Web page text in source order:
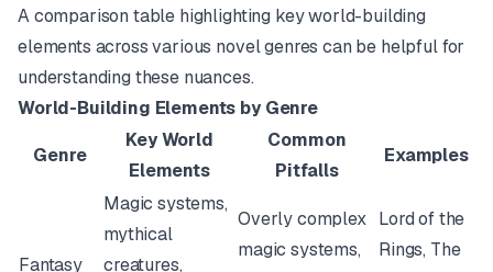
A comparison table highlighting key world-building
elements across various novel genres can be helpful for
understanding these nuances.
World-Building Elements by Genre
Genre
Key World
Elements
Common
Pitfalls
Examples
Fantasy
Magic systems,
mythical
creatures,
Overly complex
magic systems,
Lord of the
Rings, The